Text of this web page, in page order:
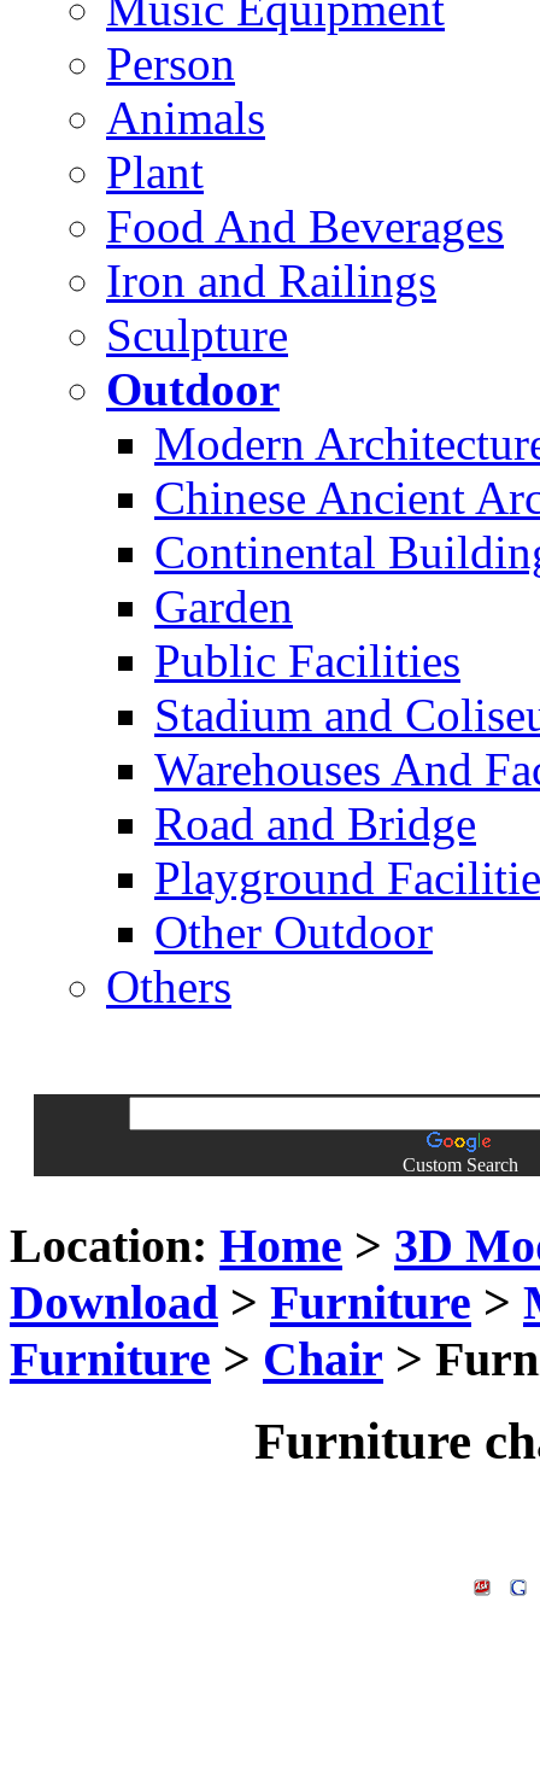
Person
Animals
Plant
Food And Beverages
Iron and Railings
Sculpture
Outdoor
Modern
Chinese Ancient
Continental
Garden
Public Facilities
Stadium and
Warehouses And
Road and Bridge
Playground
Other Outdoor
Others
Custom Search
Location: Home > 3D
Download > Furniture >
Furniture > Chair >
Furniture